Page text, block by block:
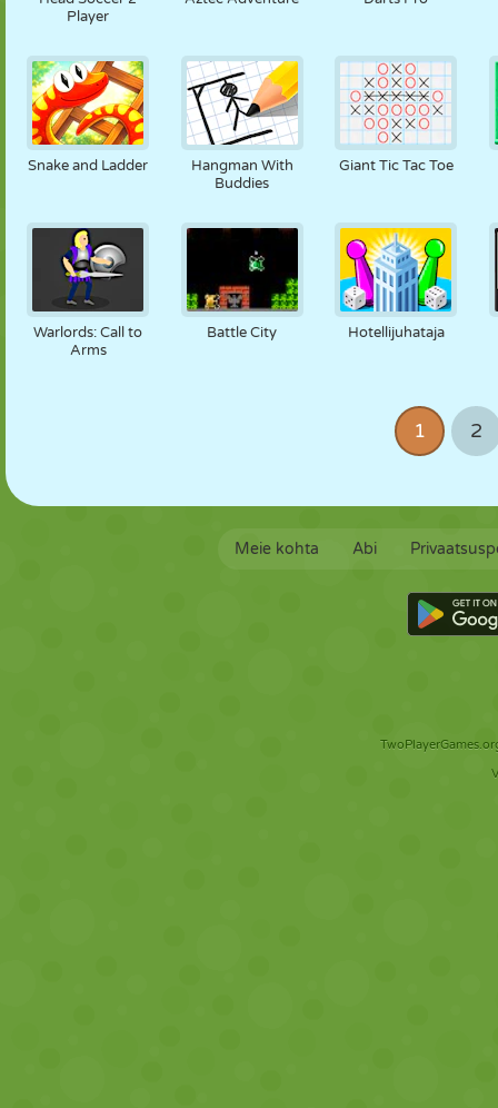
Player
Snake and Ladder
Hangman With
Buddies
Giant Tic Tac Toe
Warlords: Call to
Arms
Battle City Hotellijuhataja
1 2
Meie kohta Abi